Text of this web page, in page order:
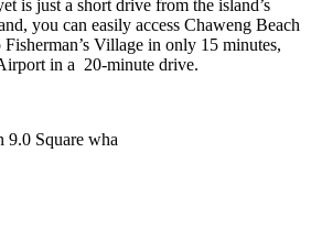
is just a short drive from the island’s
you can easily access Chaweng Beach
Village in only 15 minutes,
in a 20-minute drive.
9.0 Square wha